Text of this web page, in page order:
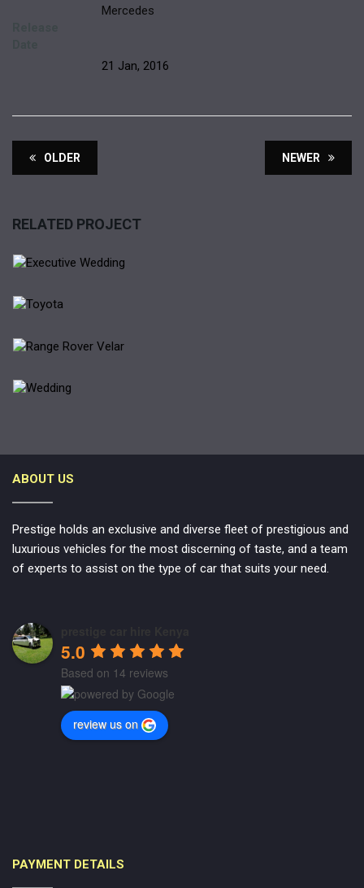
Mercedes
21 Jan, 2016
OLDER NEWER
RELATED PROJECT
EXECUTIVE WEDDING
RANGE ROVER VELAR
ABOUT US
Prestige holds an exclusive and diverse fleet of prestigious and
luxurious vehicles for the most discerning of taste, and a team
of experts to assist on the type of car that suits your need.
5.0
Based on 14 reviews
review us on
PAYMENT DETAILS